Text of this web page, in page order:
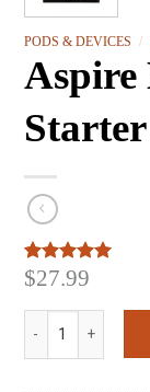
PODS & DEVICES /
Aspire
Rated5.00
based on
3
customer
$27.99